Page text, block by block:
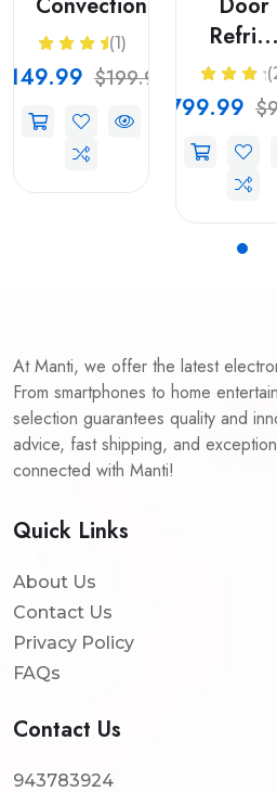
(1)
$199.99
Refri...
$799.99
At Manti, we offer the latest
From smartphones to home
selection guarantees quality and
advice, fast shipping, and
connected with Manti!
Quick Links
About Us
Contact Us
Privacy Policy
FAQs
Contact Us
943783924